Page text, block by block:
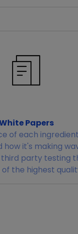
Papers
of each
it's making
party testing
the highest